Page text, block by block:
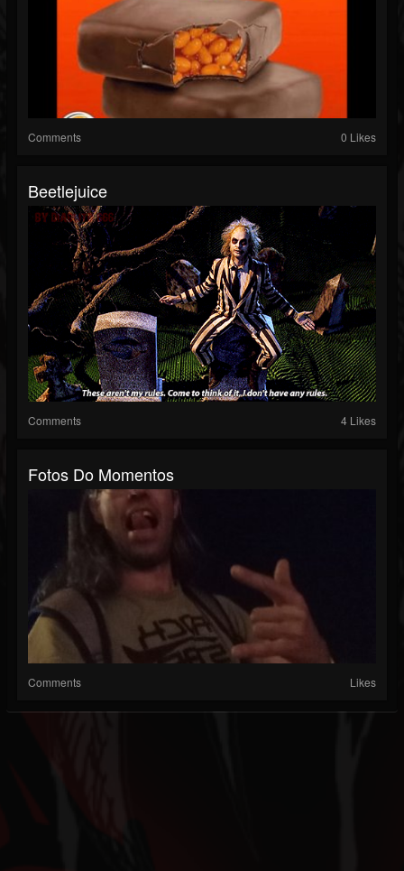
Comments 0 Likes
Beetlejuice
Comments 4 Likes
Fotos Do Momentos
Comments Likes